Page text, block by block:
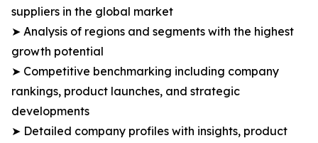
suppliers in the global market
➤ Analysis of regions and segments with the highest
growth potential
➤ Competitive benchmarking including company
rankings, product launches, and strategic
developments
➤ Detailed company profiles with insights, product